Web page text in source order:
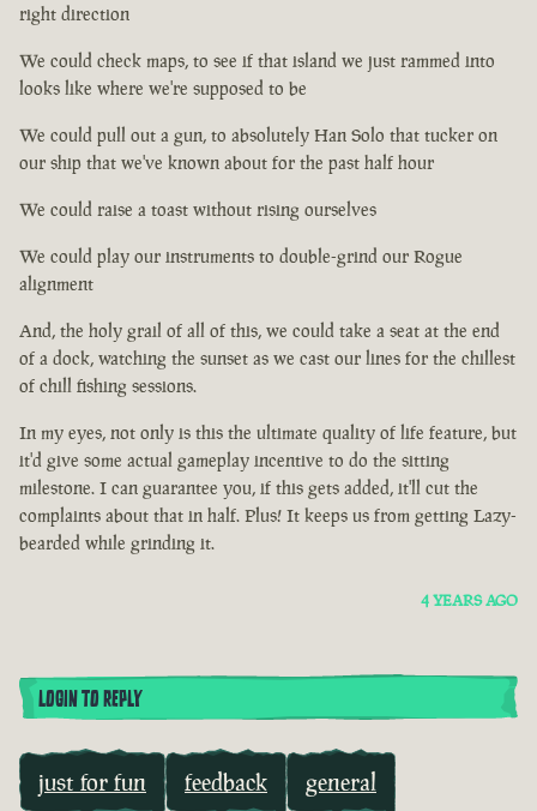
right direction
We could check maps, to see if that island we just rammed into
looks like where we're supposed to be
We could pull out a gun, to absolutely Han Solo that tucker on
our ship that we've known about for the past half hour
We could raise a toast without rising ourselves
We could play our instruments to double-grind our Rogue
alignment
And, the holy grail of all of this, we could take a seat at the end
of a dock, watching the sunset as we cast our lines for the chillest
of chill fishing sessions.
In my eyes, not only is this the ultimate quality of life feature, but
it'd give some actual gameplay incentive to do the sitting
milestone. I can guarantee you, if this gets added, it'll cut the
complaints about that in half. Plus! It keeps us from getting Lazy-
bearded while grinding it.
4 YEARS AGO
LOGIN TO REPLY
just for fun feedback general